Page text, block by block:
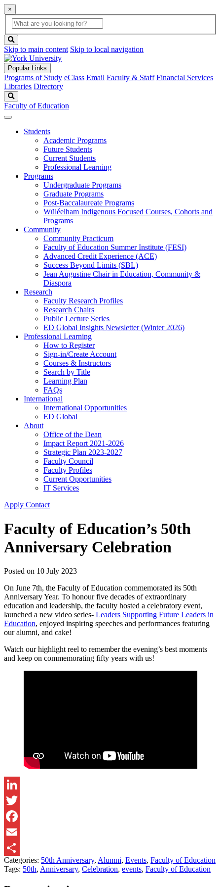
×
Global
Search
search
box
button
Skip to main content Skip to local navigation
Popular Links
Programs of Study eClass Email Faculty & Staff Financial Services
Libraries Directory
Faculty of Education
Students
Academic Programs
Future Students
Current Students
Professional Learning
Programs
Undergraduate Programs
Graduate Programs
Post-Baccalaureate Programs
Wüléelham Indigenous Focused Courses, Cohorts and
Programs
Community
Community Practicum
Faculty of Education Summer Institute (FESI)
Advanced Credit Experience (ACE)
Success Beyond Limits (SBL)
Jean Augustine Chair in Education, Community &
Diaspora
Research
Faculty Research Profiles
Research Chairs
Public Lecture Series
ED Global Insights Newsletter (Winter 2026)
Professional Learning
How to Register
Sign-in/Create Account
Courses & Instructors
Search by Title
Learning Plan
FAQs
International
International Opportunities
ED Global
About
Office of the Dean
Impact Report 2021-2026
Strategic Plan 2023-2027
Faculty Council
Faculty Profiles
Current Opportunities
IT Services
Apply Contact
Faculty of Education’s 50th
Anniversary Celebration
Posted on 10 July 2023
On June 7th, the Faculty of Education commemorated its 50th
Anniversary Year. To honour five decades of extraordinary
education and leadership, the faculty hosted a celebratory event,
launched a new video series- Leaders Supporting Future Leaders in
Education, enjoyed inspiring speeches and performances featuring
our alumni, and cake!
Watch our highlight reel to remember the evening’s best moments
and keep on commemorating fifty years with us!
LinkedIn
Twitter
Facebook
Email
Share
Categories: 50th Anniversary, Alumni, Events, Faculty of Education
Tags: 50th, Anniversary, Celebration, events, Faculty of Education